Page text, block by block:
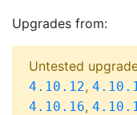
Upgrades from:
Untested
4.10.12,
4.10.16,